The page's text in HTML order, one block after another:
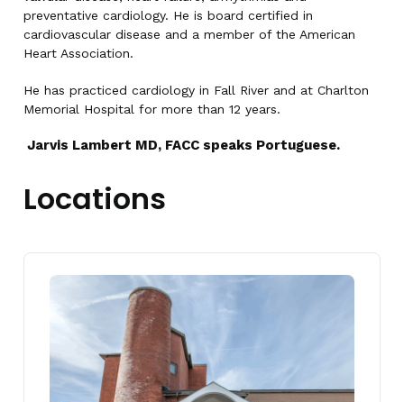
preventative cardiology. He is board certified in
cardiovascular disease and a member of the American
Heart Association.
He has practiced cardiology in Fall River and at Charlton
Memorial Hospital for more than 12 years.
Jarvis Lambert MD, FACC speaks Portuguese.
Locations